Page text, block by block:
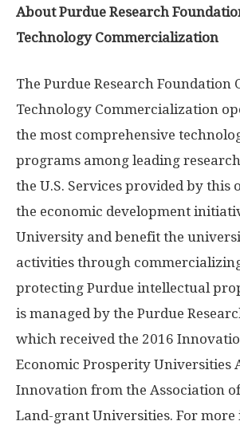
About Purdue Research
Technology Commercialization
The Purdue Research Foundation
Technology Commercialization
the most comprehensive
programs among leading
the U.S. Services provided by this
the economic development
University and benefit the
activities through
protecting Purdue intellectual
is managed by the Purdue
which received the 2016
Economic Prosperity Universities
Innovation from the Association
Land-grant Universities. For